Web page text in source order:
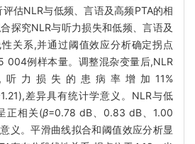
估NLR与低频、言语及高频PTA的相
探究NLR与听力损失和低频、言语及
关系,并通过阈值效应分析确定拐点
004例样本量。调整混杂变量后,NLR
力损失的患病率增加11%
差异具有统计学意义。NLR与低
正相关(β=0.78 dB、0.83 dB、1.00
义。平滑曲线拟合和阈值效应分析显